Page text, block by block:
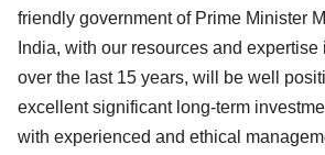
friendly government of Prime Minister
India, with our resources and
over the last 15 years, will be well
excellent significant long-term
with experienced and ethical